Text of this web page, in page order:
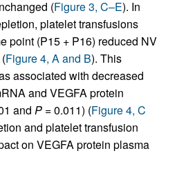
(Figure 3, C–E). In
platelet transfusions
point (P15 + P16) reduced NV
Figure 4, A and B). This
associated with decreased
and VEGFA protein
and P = 0.011) (Figure 4, C
and platelet transfusion
on VEGFA protein plasma